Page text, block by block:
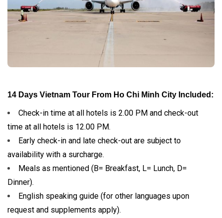
14 Days Vietnam Tour From Ho Chi Minh City Included:
Check-in time at all hotels is 2.00 PM and check-out
time at all hotels is 12.00 PM.
Early check-in and late check-out are subject to
availability with a surcharge.
Meals as mentioned (B= Breakfast, L= Lunch, D=
Dinner).
English speaking guide (for other languages upon
request and supplements apply).